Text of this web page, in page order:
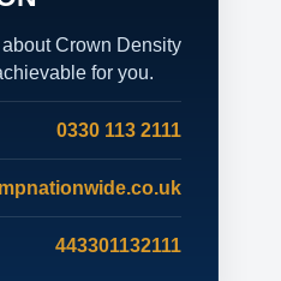
Crown Density
for you.
0330 113 2111
443301132111